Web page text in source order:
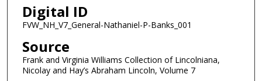
Digital ID
FVW_NH_V7_General-Nathaniel-P-Banks_001
Source
Frank and Virginia Williams Collection of Lincolniana,
Nicolay and Hay’s Abraham Lincoln, Volume 7